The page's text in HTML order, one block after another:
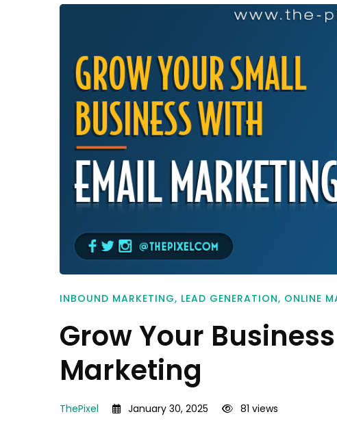
INBOUND MARKETING, LEAD GENERATION, ONLINE
Grow Your
Marketing
ThePixel January 30, 2025 81 views